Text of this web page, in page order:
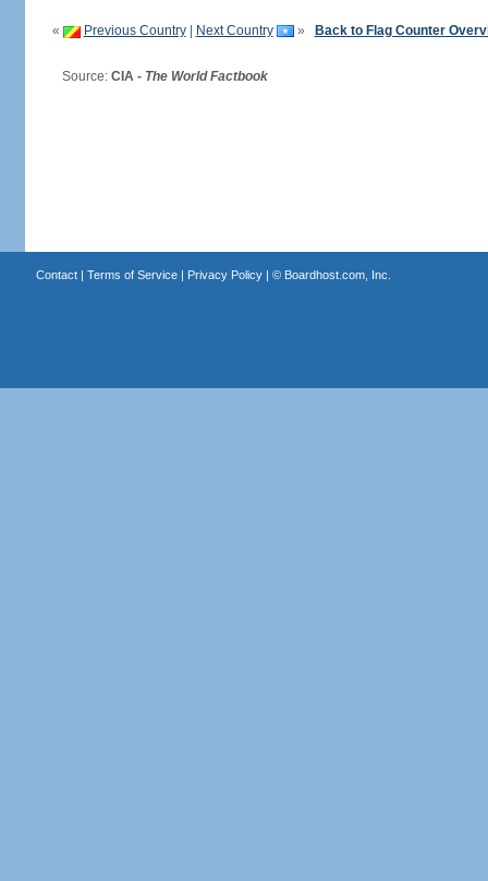
« Previous Country| Next Country » Back to Flag Counter
Source: CIA - The World Factbook
Contact| Terms of Service| Privacy Policy| © Boardhost.com, Inc.